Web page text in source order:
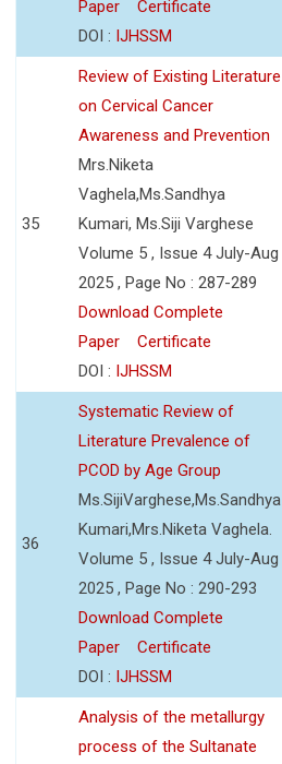
Paper
Certificate
DOI : IJHSSM
35
Review of Existing Literature
on Cervical Cancer
Awareness and Prevention
Mrs.Niketa
Vaghela,Ms.Sandhya
Kumari, Ms.Siji Varghese
Volume 5 , Issue 4 July-Aug
2025 , Page No : 287-289
Download Complete
Paper
Certificate
DOI : IJHSSM
36
Systematic Review of
Literature Prevalence of
PCOD by Age Group
Ms.SijiVarghese,Ms.Sandhya
Kumari,Mrs.Niketa Vaghela.
Volume 5 , Issue 4 July-Aug
2025 , Page No : 290-293
Download Complete
Paper
Certificate
DOI : IJHSSM
Analysis of the metallurgy
process of the Sultanate